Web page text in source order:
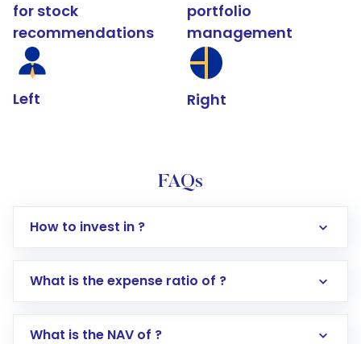
for stock
recommendations
Left
portfolio
management
Right
FAQs
How to invest in ?
Log in to your Motilal Oswal account via the
What is the expense ratio of ?
What is the NAV of ?